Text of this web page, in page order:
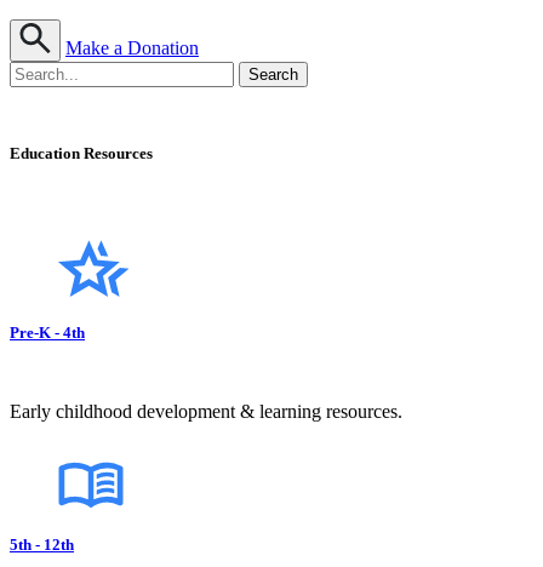
Make a Donation
Education Resources
Pre-K - 4th
Early childhood development & learning resources.
5th - 12th